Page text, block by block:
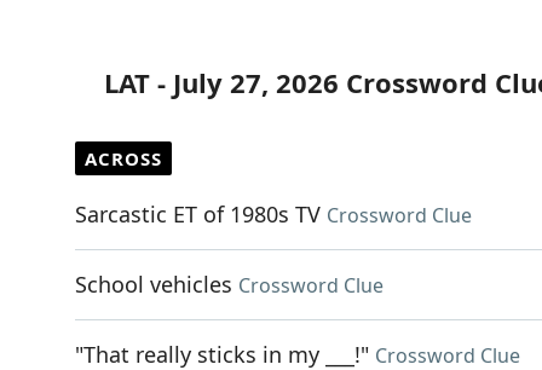
LAT - July 27, 2026 Crossword
ACROSS
Sarcastic ET of 1980s TV Crossword Clue
School vehicles Crossword Clue
"That really sticks in my ___!" Crossword Clue